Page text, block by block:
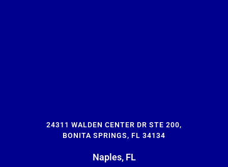
24311 WALDEN CENTER DR STE 200,
BONITA SPRINGS, FL 34134
Naples, FL